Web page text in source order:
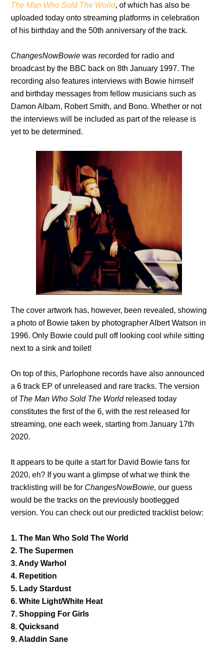
The Man Who Sold The World, of which has also be
uploaded today onto streaming platforms in celebration
of his birthday and the 50th anniversary of the track.
ChangesNowBowie was recorded for radio and
broadcast by the BBC back on 8th January 1997. The
recording also features interviews with Bowie himself
and birthday messages from fellow musicians such as
Damon Albarn, Robert Smith, and Bono. Whether or not
the interviews will be included as part of the release is
yet to be determined.
The cover artwork has, however, been revealed, showing
a photo of Bowie taken by photographer Albert Watson in
1996. Only Bowie could pull off looking cool while sitting
next to a sink and toilet!
On top of this, Parlophone records have also announced
a 6 track EP of unreleased and rare tracks. The version
of The Man Who Sold The World released today
constitutes the first of the 6, with the rest released for
streaming, one each week, starting from January 17th
2020.
It appears to be quite a start for David Bowie fans for
2020, eh? If you want a glimpse of what we think the
tracklisting will be for ChangesNowBowie,our guess
would be the tracks on the previously bootlegged
version. You can check out our predicted tracklist below:
1. The Man Who Sold The World
2. The Supermen
3. Andy Warhol
4. Repetition
5. Lady Stardust
6. White Light/White Heat
7. Shopping For Girls
8. Quicksand
9. Aladdin Sane